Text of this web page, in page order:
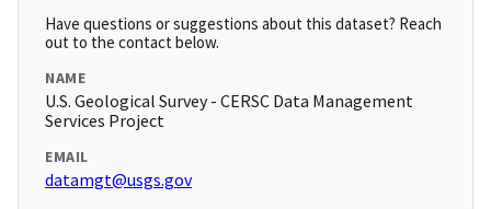
Have questions or suggestions about this dataset? Reach
out to the contact below.
NAME
U.S. Geological Survey - CERSC Data Management
Services Project
EMAIL
datamgt@usgs.gov